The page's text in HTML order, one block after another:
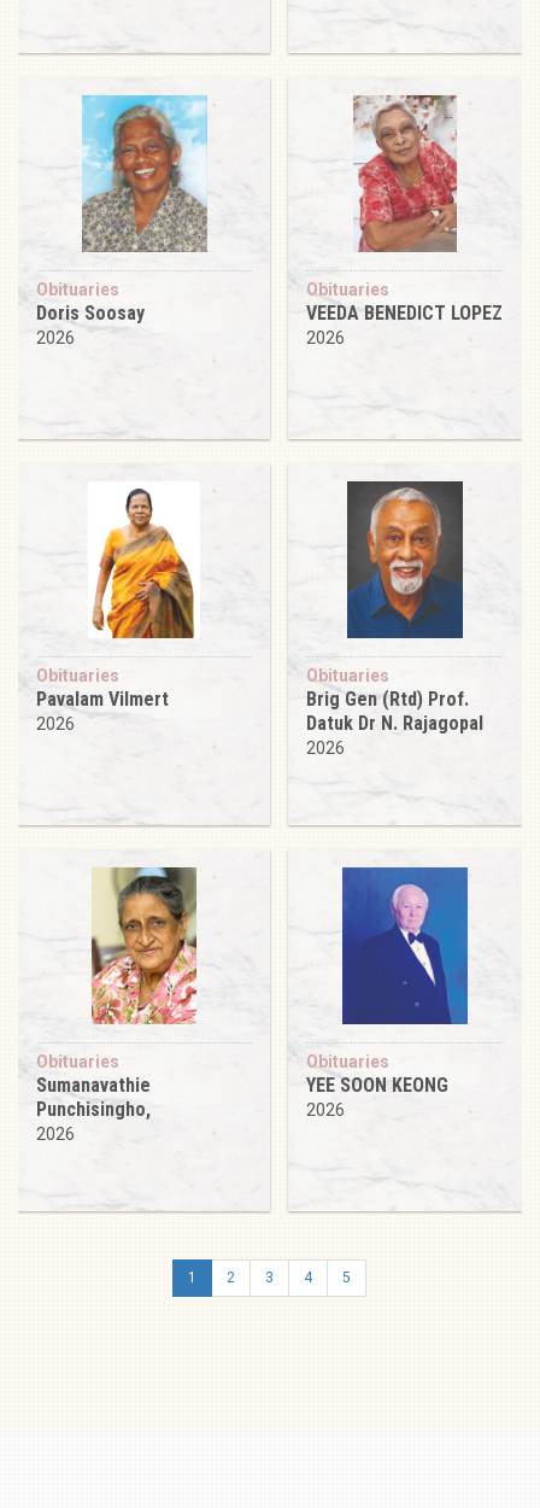
Obituaries
Doris Soosay
2026
Obituaries
VEEDA BENEDICT LOPEZ
2026
Obituaries
Pavalam Vilmert
2026
Obituaries
Brig Gen (Rtd) Prof.
Datuk Dr N. Rajagopal
2026
Obituaries
Sumanavathie
Punchisingho,
2026
Obituaries
YEE SOON KEONG
2026
1 2 3 4 5